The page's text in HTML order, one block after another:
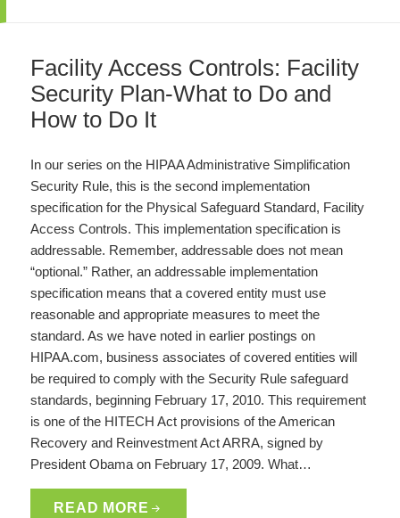
Facility Access Controls: Facility
Security Plan-What to Do and
How to Do It
In our series on the HIPAA Administrative Simplification
Security Rule, this is the second implementation
specification for the Physical Safeguard Standard, Facility
Access Controls. This implementation specification is
addressable. Remember, addressable does not mean
“optional.” Rather, an addressable implementation
specification means that a covered entity must use
reasonable and appropriate measures to meet the
standard. As we have noted in earlier postings on
HIPAA.com, business associates of covered entities will
be required to comply with the Security Rule safeguard
standards, beginning February 17, 2010. This requirement
is one of the HITECH Act provisions of the American
Recovery and Reinvestment Act ARRA, signed by
President Obama on February 17, 2009. What…
READ MORE